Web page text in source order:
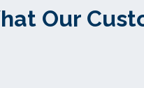
Our